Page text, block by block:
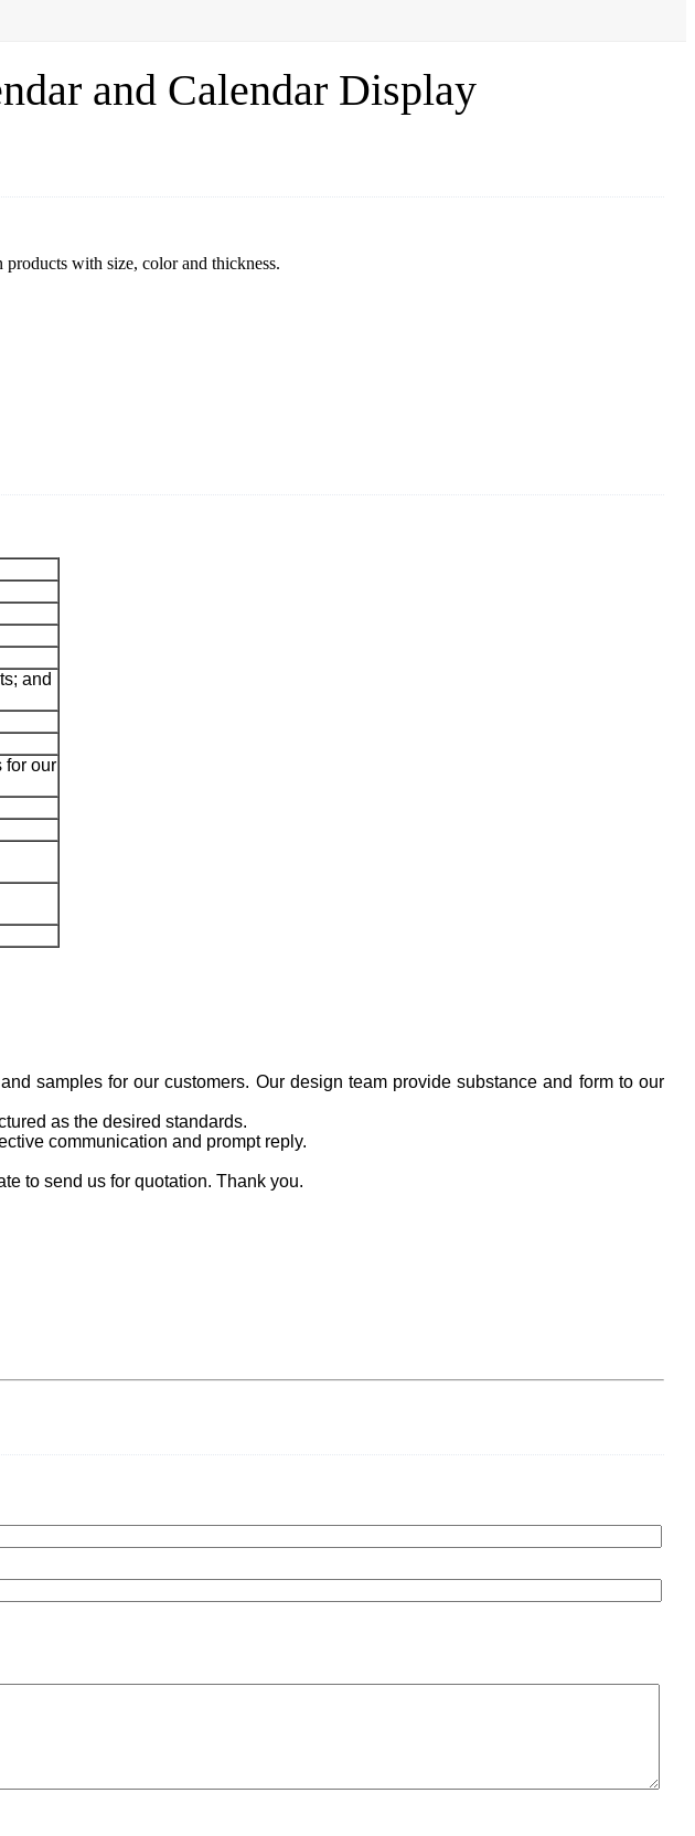
and Calendar Display
with size, color and thickness.
and
for our
samples for our customers. Our design team provide substance and form to our
as the desired standards.
communication and prompt reply.
to send us for quotation. Thank you.